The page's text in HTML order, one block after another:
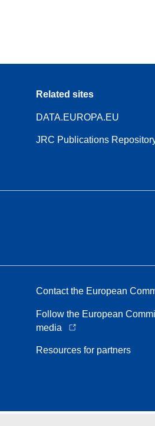
Related sites
DATA.EUROPA.EU
JRC Publications
Contact the European
Follow the European
media
Resources for partners